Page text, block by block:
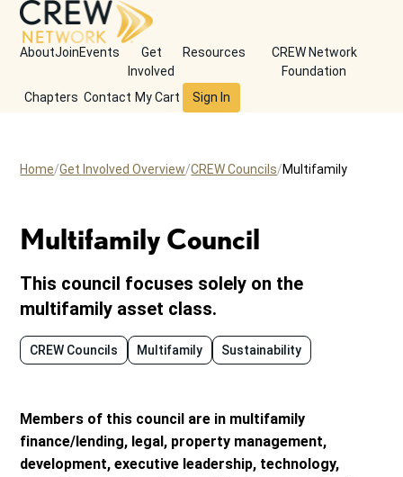
AboutJoinEvents
Get
Involved
Resources
CREW Network
Foundation
Chapters Contact My Cart Sign In
Home Get Involved Overview CREW Councils Multifamily
Multifamily Council
This council focuses solely on the
multifamily asset class.
CREW Councils Multifamily Sustainability
Members of this council are in multifamily
finance/lending, legal, property management,
development, executive leadership, technology,